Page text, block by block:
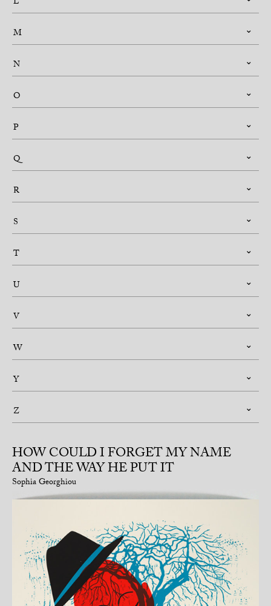
M
N
O
P
Q
R
S
T
U
V
W
Y
Z
HOW COULD I FORGET MY NAME
AND THE WAY HE PUT IT
Sophia Georghiou